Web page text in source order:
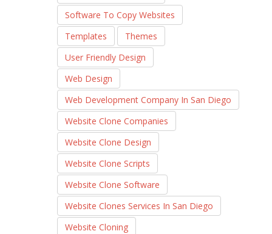
Software To Copy Websites
Templates
Themes
User Friendly Design
Web Design
Web Development Company In San Diego
Website Clone Companies
Website Clone Design
Website Clone Scripts
Website Clone Software
Website Clones Services In San Diego
Website Cloning